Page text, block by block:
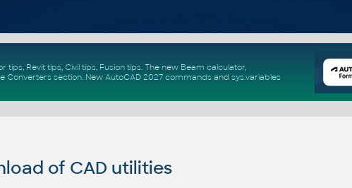
tips, Revit tips, Civil tips, Fusion tips. The new Beam calculator,
Converters section. New AutoCAD 2027 commandsand sys.variables
of CAD utilities